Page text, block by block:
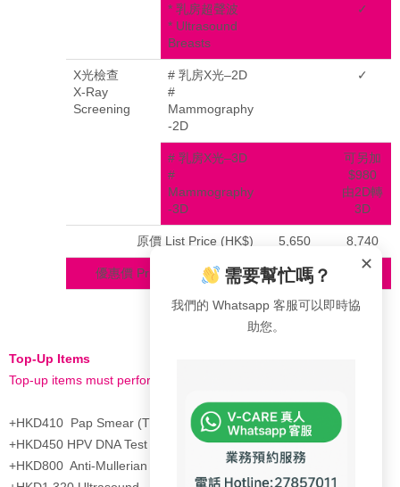
* 乳房超聲波
* Ultrasound
Breasts
✓
X光檢查
X-Ray
Screening
# 乳房X光–2D
#
Mammography
-2D
✓
# 乳房X光–3D
#
Mammography
-3D
可另加
$980
由2D轉
3D
原價 List Price (HK$) 5,650 8,740
優惠價 Privilege Price (HK$) 3,650 4,805
Top-Up Items
Top-up items must perform with above health check plan
+HKD410 Pap Smear (ThinPrep)
+HKD450 HPV DNA Test
+HKD800 Anti-Mullerian Hormone(AMH)
✕
需要幫忙嗎？
我們的 Whatsapp 客服可以即時協
助您。